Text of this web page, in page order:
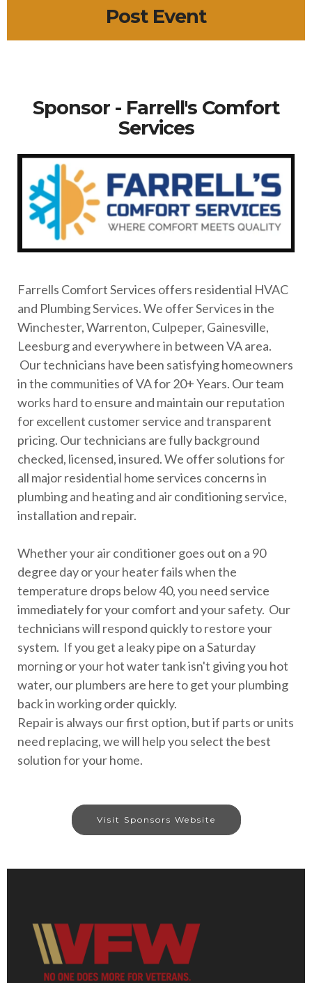
Post Event
Sponsor - Farrell's Comfort
Services
Farrells Comfort Services offers residential HVAC
and Plumbing Services. We offer Services in the
Winchester, Warrenton, Culpeper, Gainesville,
Leesburg and everywhere in between VA area.
Our technicians have been satisfying homeowners
in the communities of VA for 20+ Years. Our team
works hard to ensure and maintain our reputation
for excellent customer service and transparent
pricing. Our technicians are fully background
checked, licensed, insured. We offer solutions for
all major residential home services concerns in
plumbing and heating and air conditioning service,
installation and repair.
Whether your air conditioner goes out on a 90
degree day or your heater fails when the
temperature drops below 40, you need service
immediately for your comfort and your safety. Our
technicians will respond quickly to restore your
system. If you get a leaky pipe on a Saturday
morning or your hot water tank isn't giving you hot
water, our plumbers are here to get your plumbing
back in working order quickly.
Repair is always our first option, but if parts or units
need replacing, we will help you select the best
solution for your home.
Visit Sponsors Website